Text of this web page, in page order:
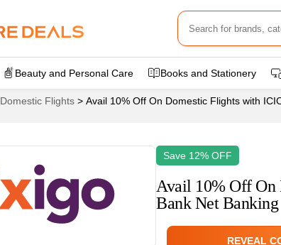
Beauty and Personal Care Books and Stationery
Domestic Flights > Avail 10% Off On Domestic Flights with
Save 12% OFF
Avail 10% Off
Bank Net Banking
REVEAL